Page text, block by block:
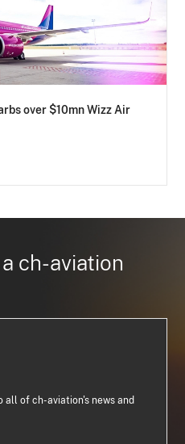
over $10mn Wizz Air
ch-aviation
of ch-aviation's news and